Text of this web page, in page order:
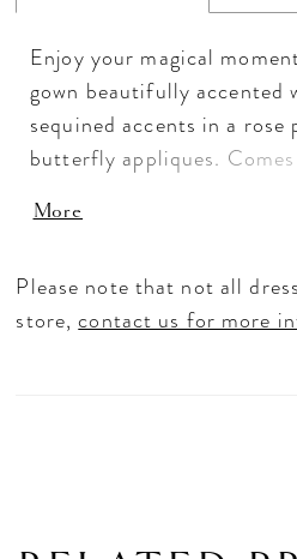
Enjoy your magical
gown beautifully accented
sequined accents in a rose
butterfly appliques. Comes
gown skirt and finished
train. 3D Sequin Lace/
More
Please note that not all
store,contact us for more